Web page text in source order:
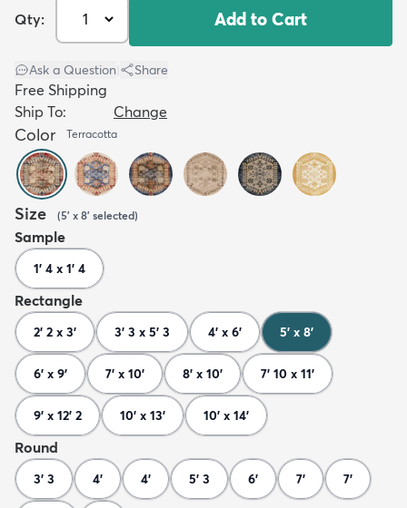
Qty: Add to Cart
Ask a Question Share
Free Shipping
Ship To:
Change
Color Terracotta
Size (5' x 8' selected)
Sample
1' 4 x 1' 4
Rectangle
2' 2 x 3' 3' 3 x 5' 3 4' x 6' 5' x 8'
6' x 9' 7' x 10' 8' x 10' 7' 10 x 11'
9' x 12' 2 10' x 13' 10' x 14'
Round
3' 3 4' 4' 5' 3 6' 7' 7'